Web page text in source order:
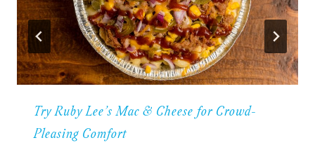
Try Ruby Lee’s Mac & Cheese for Crowd-
Pleasing Comfort